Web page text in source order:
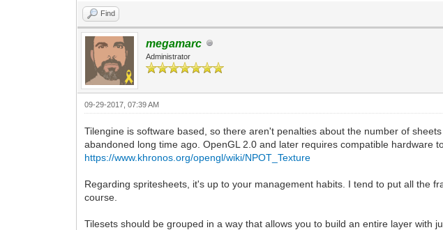
Find
megamarc
Administrator
09-29-2017, 07:39 AM
Tilengine is software based, so there aren't penalties about the number of
abandoned long time ago. OpenGL 2.0 and later requires compatible hardware
https://www.khronos.org/opengl/wiki/NPOT_Texture
Regarding spritesheets, it's up to your management habits. I tend to put all the
course.
Tilesets should be grouped in a way that allows you to build an entire layer with